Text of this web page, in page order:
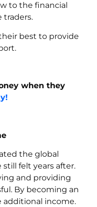
to the financial
traders.
best to provide
when they
the global
felt years after.
and providing
By becoming an
additional income.